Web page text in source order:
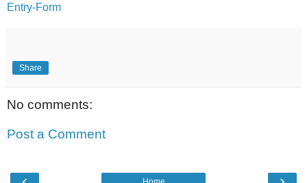
Entry-Form
Share
No comments:
Post a Comment